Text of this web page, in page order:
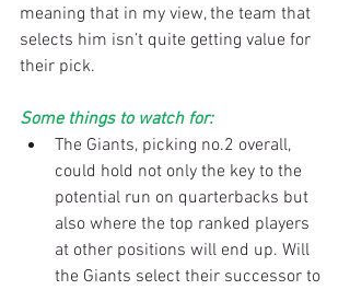
meaning that in my view, the team that
selects him isn’t quite getting value for
their pick.
Some things to watch for:
The Giants, picking no.2 overall,
could hold not only the key to the
potential run on quarterbacks but
also where the top ranked players
at other positions will end up. Will
the Giants select their successor to